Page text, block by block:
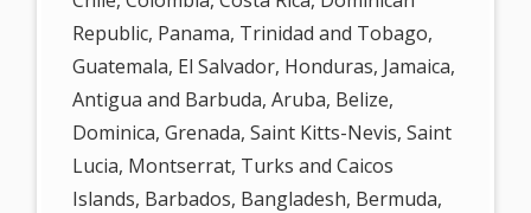
Republic, Panama, Trinidad and Tobago,
Guatemala, El Salvador, Honduras, Jamaica,
Antigua and Barbuda, Aruba, Belize,
Dominica, Grenada, Saint Kitts-Nevis, Saint
Lucia, Montserrat, Turks and Caicos
Islands, Barbados, Bangladesh, Bermuda,